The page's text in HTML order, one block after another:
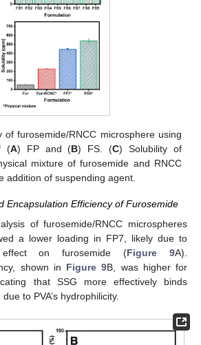
of furosemide/RNCC microsphere using
(A) FP and (B) FS. (C) Solubility of
mixture of furosemide and RNCC
addition of suspending agent.
Encapsulation Efficiency of Furosemide
of furosemide/RNCC microspheres
a lower loading in FP7, likely due to
effect on furosemide (Figure 9A).
shown in Figure 9B, was higher for
that SSG more effectively binds
to PVA’s hydrophilicity.